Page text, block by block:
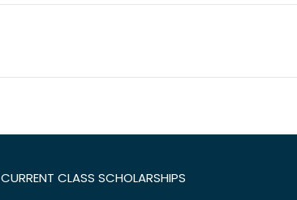
CURRENT CLASS SCHOLARSHIPS